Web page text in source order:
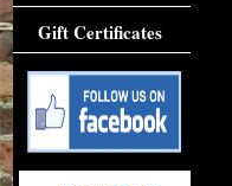
Gift Certificates